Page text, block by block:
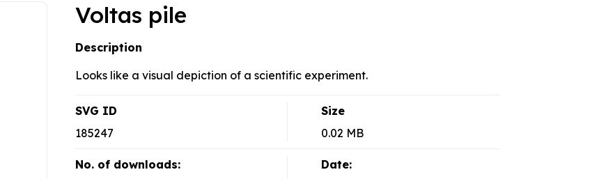
Voltas pile
Description
Looks like a visual depiction of a scientific experiment.
SVG ID
185247
Size
0.02 MB
No. of downloads:
Date: